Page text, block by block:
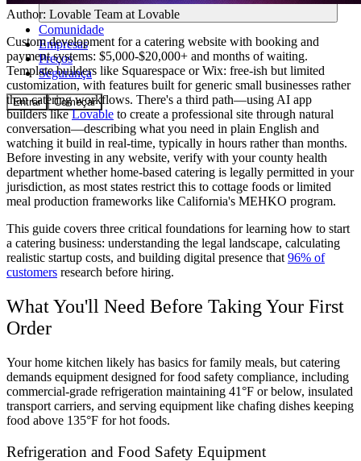
Comunidade
Empresas
Preços
Segurança
Entrar Começar
Author: Lovable Team at Lovable
Custom development for a catering website with booking and
payment systems: $5,000-$20,000+ and months of waiting.
Template builders like Squarespace or Wix: free-ish but limited
customization, with features built for generic small businesses rather
than catering workflows. There's a third path—using AI app
builders likeLovable to create a professional site through natural
conversation—describing what you need in plain English and
watching it build in real-time, typically in hours rather than months.
Before investing in any website, verify with your county health
department whether home-based catering is legally permitted in your
jurisdiction, as most states restrict this to cottage foods or limited
meal production frameworks like California's MEHKO program.
This guide covers three critical foundations for learning how to start
a catering business: understanding the legal landscape, calculating
realistic startup costs, and building digital presence that 96% of
customers research before hiring.
What You'll Need Before Taking Your First
Order
Your home kitchen likely has basics for family meals, but catering
demands equipment designed for food safety compliance, including
commercial-grade refrigeration maintaining 41°F or below, insulated
transport carriers, and serving equipment like chafing dishes keeping
food above 135°F for hot foods.
Refrigeration and Food Safety Equipment